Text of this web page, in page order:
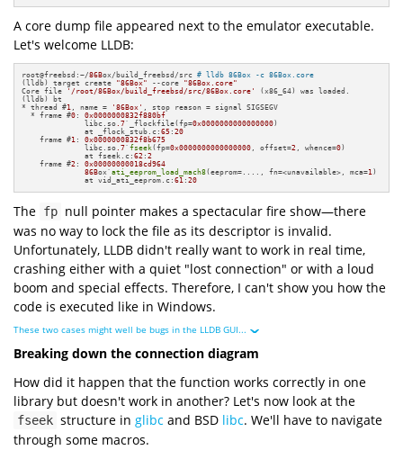
A core dump file appeared next to the emulator executable.
Let's welcome LLDB:
root@freebsd:~/86Box/build_freebsd/src # lldb 86Box -c 86Box.core
(lldb) target create "86Box" --core "86Box.core"
Core file
'/root/86Box/build_freebsd/src/86Box.core'
(x86_64) was loaded.
(lldb) bt
* thread #1 , name = '86Box' , stop reason = signal SIGSEGV
  * frame #
0 : 0x0000000832f880bf
              libc.so
.7`_flockfile(fp=0x0000000000000000)
              at _flock_stub.c:
65 :20
    frame #
1 : 0x0000000832f8b675
              libc.so
.7`fseek(fp=0x0000000000000000 , offset=2 , whence=0)
              at fseek.c:
62 :2
    frame #
2 : 0x00000000018cd964
86Box`ati_eeprom_load_mach8(eeprom=...., fn=<unavailable>, mca=1)
              at vid_ati_eeprom.c:
61 :20
The fp null pointer makes a spectacular fire show—there
was no way to lock the file as its descriptor is invalid.
Unfortunately, LLDB didn't really want to work in real time,
crashing either with a quiet "lost connection" or with a loud
boom and special effects. Therefore, I can't show you how the
code is executed like in Windows.
These two cases might well be bugs in the LLDB GUI...
Breaking down the connection diagram
How did it happen that the function works correctly in one
library but doesn't work in another? Let's now look at the
fseek structure in glibc and BSD libc. We'll have to navigate
through some macros.